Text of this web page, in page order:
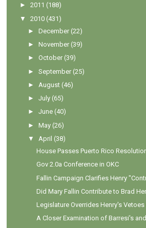
►2011 (188)
▼
2010 (431)
►December (22)
►November (39)
►October (39)
►September (25)
► August (46)
►July (65)
►June (40)
►May (26)
▼
April (38)
House Passes Puerto Rico
Gov 2.0a Conference in OKC
Fallin Campaign Clarifies Henry
Did Mary Fallin Contribute to Brad
Legislature Overrides Henry's
A Closer Examination of Barresi's